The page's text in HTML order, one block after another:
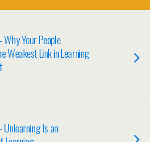
Your People
Weakest Link in Learning
Is an